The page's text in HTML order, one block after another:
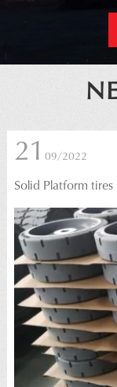
21 09/2022
Solid Platform